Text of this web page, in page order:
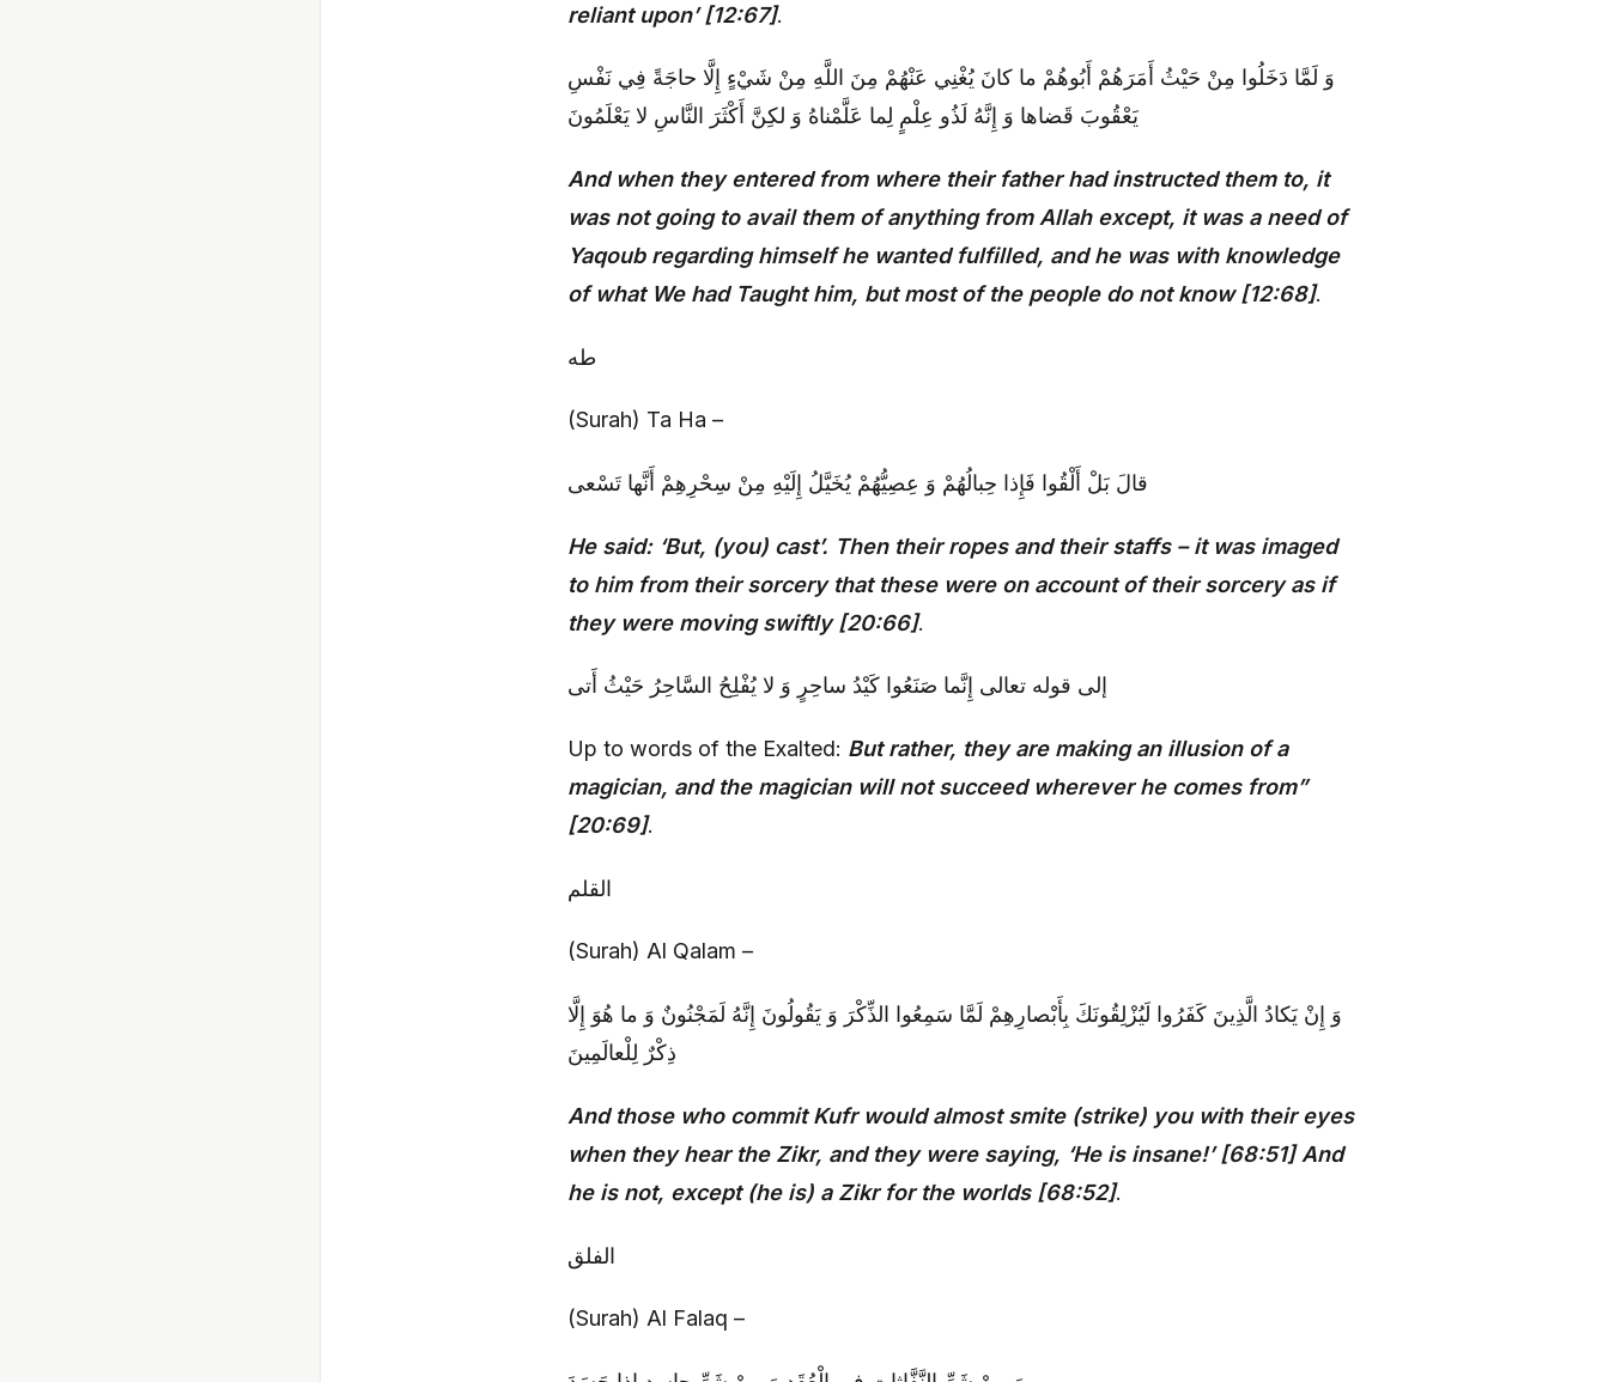
reliant upon’ [12:67].
وَ لَمَّا دَخَلُوا مِنْ حَيْثُ أَمَرَهُمْ أَبُوهُمْ ما كانَ يُغْنِي عَنْهُمْ مِنَ اللَّهِ مِنْ شَيْ‏ءٍ إِلَّا حاجَةً فِي نَفْسِ
يَعْقُوبَ‏ قَضاها وَ إِنَّهُ لَذُو عِلْمٍ لِما عَلَّمْناهُ وَ لكِنَّ أَكْثَرَ النَّاسِ لا يَعْلَمُونَ‏
And when they entered from where their father had instructed them to, it
was not going to avail them of anything from Allah except, it was a need of
Yaqoub regarding himself he wanted fulfilled, and he was with knowledge
of what We had Taught him, but most of the people do not know [12:68].
طه
(Surah) Ta Ha –
‏ قالَ بَلْ أَلْقُوا فَإِذا حِبالُهُمْ وَ عِصِيُّهُمْ يُخَيَّلُ إِلَيْهِ مِنْ سِحْرِهِمْ أَنَّها تَسْعى
He said: ‘But, (you) cast’. Then their ropes and their staffs – it was imaged
to him from their sorcery that these were on account of their sorcery as if
they were moving swiftly [20:66].
إلى قوله تعالى‏ إِنَّما صَنَعُوا كَيْدُ ساحِرٍ وَ لا يُفْلِحُ السَّاحِرُ حَيْثُ أَتى‏
Up to words of the Exalted: But rather, they are making an illusion of a
magician, and the magician will not succeed wherever he comes from”
[20:69].
القلم‏
(Surah) Al Qalam –
وَ إِنْ يَكادُ الَّذِينَ كَفَرُوا لَيُزْلِقُونَكَ بِأَبْصارِهِمْ لَمَّا سَمِعُوا الذِّكْرَ وَ يَقُولُونَ إِنَّهُ لَمَجْنُونٌ وَ ما هُوَ إِلَّا
ذِكْرٌ لِلْعالَمِينَ‏
And those who commit Kufr would almost smite (strike) you with their eyes
when they hear the Zikr, and they were saying, ‘He is insane!’ [68:51] And
he is not, except (he is) a Zikr for the worlds [68:52].
الفلق‏
(Surah) Al Falaq –